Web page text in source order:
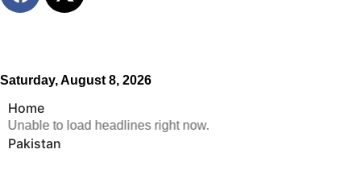
Saturday, August 8, 2026
Home
Pakistan
Unable to load headlines right now.